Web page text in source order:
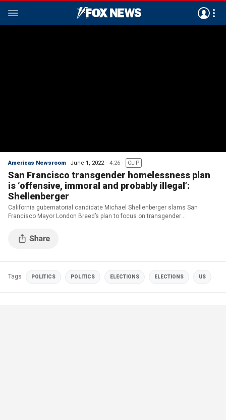
Americas Newsroom June 1, 2022 4:26 CLIP
San Francisco transgender homelessness plan
is ‘offensive, immoral and probably illegal’:
Shellenberger
California gubernatorial candidate Michael Shellenberger slams San
Francisco Mayor London Breed’s plan to focus on transgender
the city.
Tags POLITICS POLITICS ELECTIONS ELECTIONS US